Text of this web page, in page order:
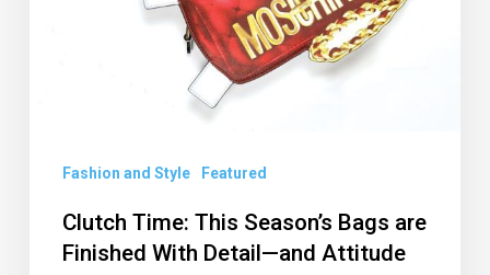
Attitude
Fashion and Style Featured
Clutch Time: This Season’s Bags are
Finished With Detail—and Attitude